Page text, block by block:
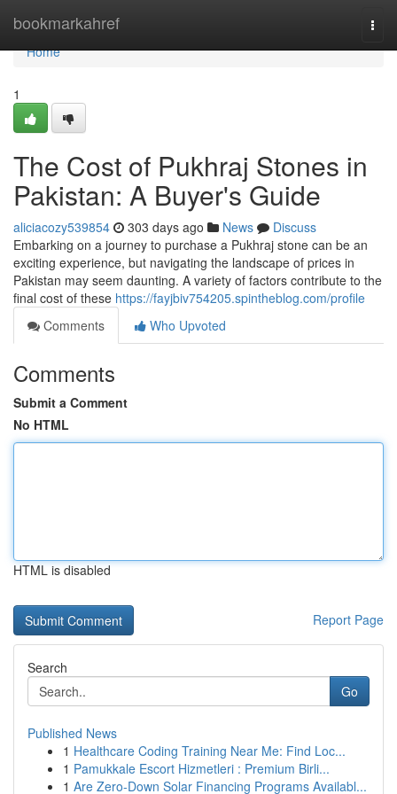
bookmarkahref
Home
Home
1
The Cost of Pukhraj Stones in
Pakistan: A Buyer's Guide
aliciacozy539854 303 days ago News
Discuss
Embarking on a journey to purchase a Pukhraj stone can be an
exciting experience, but navigating the landscape of prices in
Pakistan may seem daunting. A variety of factors contribute to the
final cost of these https://fayjbiv754205.spintheblog.com/profile
Comments
Who Upvoted
Comments
Submit a Comment
No HTML
HTML is disabled
Report Page
Search
Go
Published News
1 Healthcare Coding Training Near Me: Find Loc...
1 Pamukkale Escort Hizmetleri : Premium Birli...
1 Are Zero-Down Solar Financing Programs Availabl...